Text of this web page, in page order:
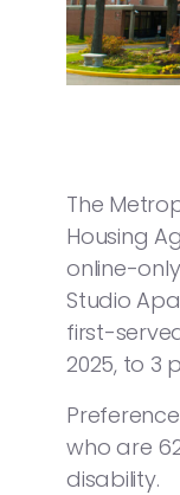
The
Housing
online-
Studio
first-
2025, to 3
who are
disability.